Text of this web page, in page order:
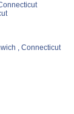
, Connecticut